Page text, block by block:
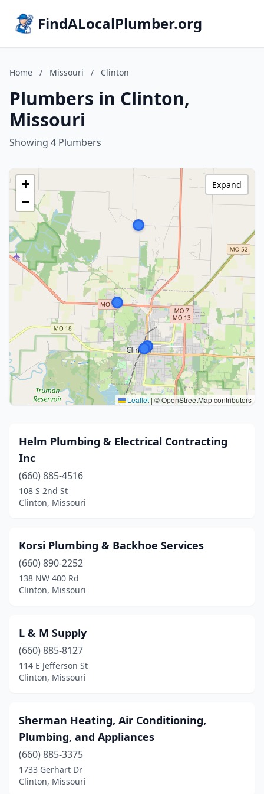
FindALocalPlumber.org
Home / Missouri / Clinton
Plumbers in Clinton,
Missouri
Showing 4 Plumbers
+
−
Leaflet | © OpenStreetMap contributors
Expand
Helm Plumbing & Electrical Contracting
Inc
(660) 885-4516
108 S 2nd St
Clinton, Missouri
Korsi Plumbing & Backhoe Services
(660) 890-2252
138 NW 400 Rd
Clinton, Missouri
L & M Supply
(660) 885-8127
114 E Jefferson St
Clinton, Missouri
Sherman Heating, Air Conditioning,
Plumbing, and Appliances
(660) 885-3375
1733 Gerhart Dr
Clinton, Missouri